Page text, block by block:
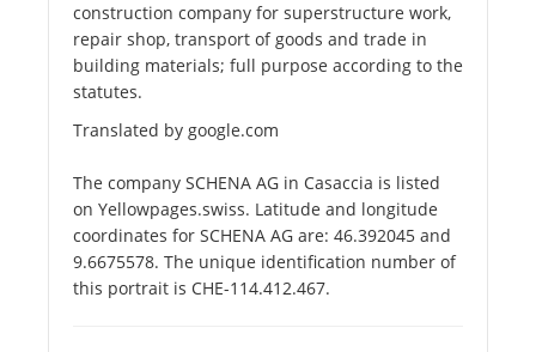
construction company for superstructure work,
repair shop, transport of goods and trade in
building materials; full purpose according to the
statutes.
Translated by google.com
The company SCHENA AG in Casaccia is listed
on Yellowpages.swiss. Latitude and longitude
coordinates for SCHENA AG are: 46.392045 and
9.6675578. The unique identification number of
this portrait is CHE-114.412.467.